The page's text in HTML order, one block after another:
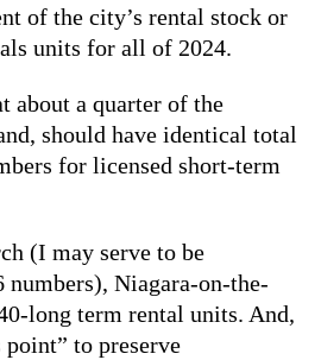
of the city’s rental stock or
units for all of 2024.
about a quarter of the
should have identical total
for licensed short-term
(I may serve to be
numbers), Niagara-on-the-
long term rental units. And,
to preserve